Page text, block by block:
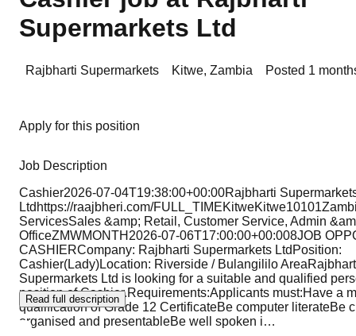
Supermarkets Ltd
Rajbharti Supermarkets Kitwe, Zambia Posted 1
Apply for this position
Job Description
Cashier2026-07-04T19:38:00+00:00Rajbharti
Ltdhttps://raajbheri.com/
ServicesSales &amp; Retail, Customer Service, Admin
OfficeZMWMONTH2026-07-06T17:00:00+00:008JOB
CASHIERCompany: Rajbharti Supermarkets LtdPosition:
Cashier(Lady)Location: Riverside / Bulangililo
Supermarkets Ltd is looking for a suitable and qualified
position of Cashier.Requirements:Applicants must:Have a
qualification of Grade 12 CertificateBe computer literateBe
organised and presentableBe well spoken i…
Read full description